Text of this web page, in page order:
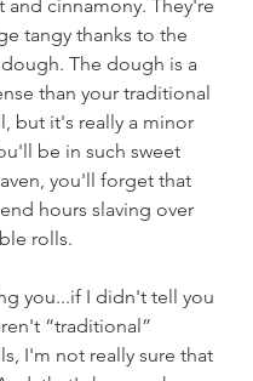
and cinnamony. They're
tangy thanks to the
The dough is a
than your traditional
but it's really a minor
be in such sweet
you'll forget that
hours slaving over
rolls.
you...if I didn't tell you
“traditional”
I'm not really sure that